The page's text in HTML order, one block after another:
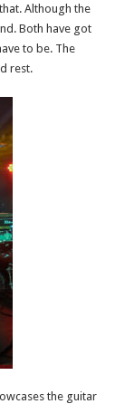
Although the
Both have got
to be. The
rest.
the guitar